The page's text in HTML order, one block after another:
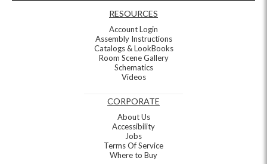
RESOURCES
Account Login
Assembly Instructions
Catalogs & LookBooks
Room Scene Gallery
Schematics
Videos
CORPORATE
About Us
Accessibility
Jobs
Terms Of Service
Where to Buy